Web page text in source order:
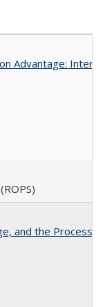
Advantage:
and the Process